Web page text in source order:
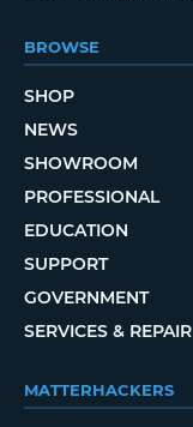
BROWSE
SHOP
NEWS
SHOWROOM
PROFESSIONAL
EDUCATION
SUPPORT
GOVERNMENT
SERVICES & REPAIR
MATTERHACKERS